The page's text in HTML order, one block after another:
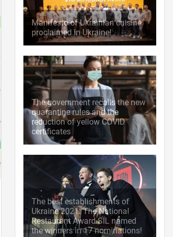
Manifesto of Ukrainian cuisine
proclaimed in Ukraine!
The government recalls the new
quarantine rules and the
reduction of yellow COVID
certificates
The best establishments of
Ukraine 2021: The National
Restaurant Award SIL named
the winners in 17 nominations!